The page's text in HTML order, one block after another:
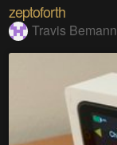
zeptoforth
Travis Bemann